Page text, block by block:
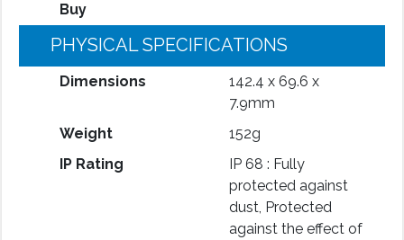
Buy
PHYSICAL SPECIFICATIONS
Dimensions
142.4 x 69.6 x
7.9mm
Weight
152g
IP Rating
IP 68 : Fully
protected against
dust, Protected
against the effect of